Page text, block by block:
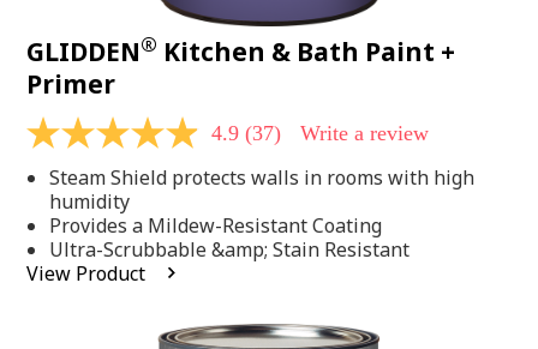
GLIDDEN® Kitchen & Bath Paint +
Primer
4.9
of
stars,
average
rating
value.
4.9 (37) Write a review
Steam Shield protects walls in rooms with high
humidity
Provides a Mildew-Resistant Coating
Ultra-Scrubbable &amp; Stain Resistant
View Product